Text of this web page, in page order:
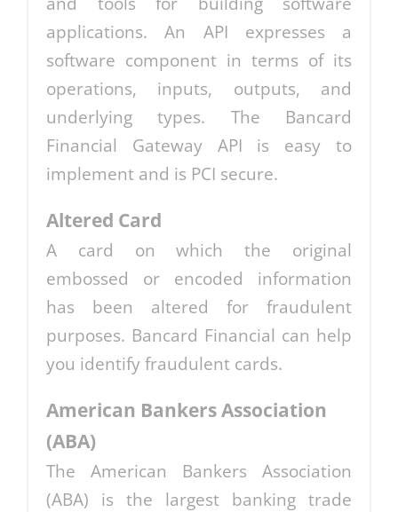
applications. An API expresses a
software component in terms of its
operations, inputs, outputs, and
underlying types. The Bancard
Financial Gateway API is easy to
implement and is PCI secure.
Altered Card
A card on which the original
embossed or encoded information
has been altered for fraudulent
purposes. Bancard Financial can help
you identify fraudulent cards.
American Bankers Association
(ABA)
The American Bankers Association
(ABA) is the largest banking trade